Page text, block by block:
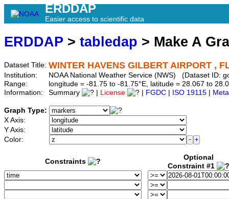
ERDDAP
Easier access to scientific data
ERDDAP > tabledap > Make A
Dataset Title: WINTER HAVENS GILBERT AIRPORT ,
Institution:
NOAA National Weather Service (NWS) (Dataset ID:
Range:
longitude = -81.75 to -81.75°E, latitude = 28.067 to
Information:
Summary License FGDC ISO 19115
Graph Type:
X Axis:
Y Axis:
Color:
Constraints
Optional
Constraint #1